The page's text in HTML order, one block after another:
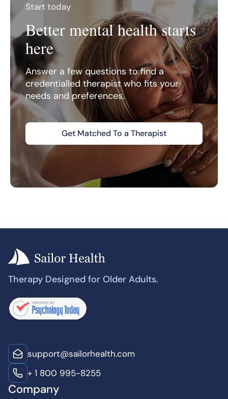
Start today
Better mental health starts
here
Answer a few questions to find a
credentialled therapist who fits your
needs and preferences.
Get Matched To a Therapist
Therapy Designed for Older Adults.
support@sailorhealth.com
+ 1 800 995-8255
Company